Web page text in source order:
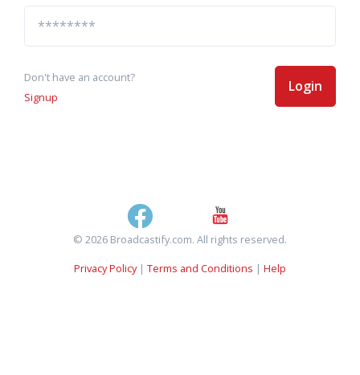
Don't have an account?
Signup
Login
© 2026 Broadcastify.com. All rights reserved.
Privacy Policy| Terms and Conditions | Help